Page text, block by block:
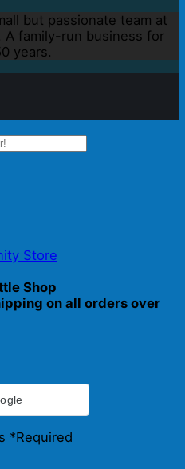
but passionate team at
A family-run business for
years.
Store
Shop
on all orders over
*Required